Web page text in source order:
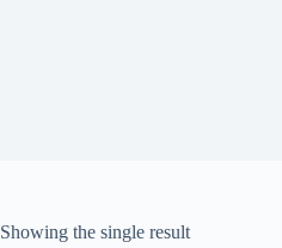
Showing the single result